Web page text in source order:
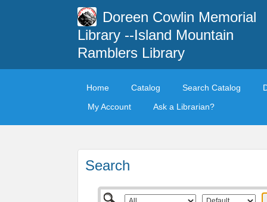
Doreen Cowlin Memorial
Library --Island Mountain
Ramblers Library
Home Catalog Search Catalog
My Account
Ask a Librarian?
Search